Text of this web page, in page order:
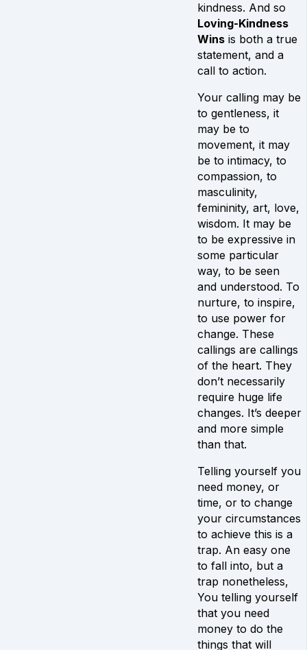
kindness. And so
Loving-Kindness
Wins is both a true
statement, and a
call to action.
Your calling may be
to gentleness, it
may be to
movement, it may
be to intimacy, to
compassion, to
masculinity,
femininity, art, love,
wisdom. It may be
to be expressive in
some particular
way, to be seen
and understood. To
nurture, to inspire,
to use power for
change. These
callings are callings
of the heart. They
don’t necessarily
require huge life
changes. It’s deeper
and more simple
than that.
Telling yourself you
need money, or
time, or to change
your circumstances
to achieve this is a
trap. An easy one
to fall into, but a
trap nonetheless,
You telling yourself
that you need
money to do the
things that will